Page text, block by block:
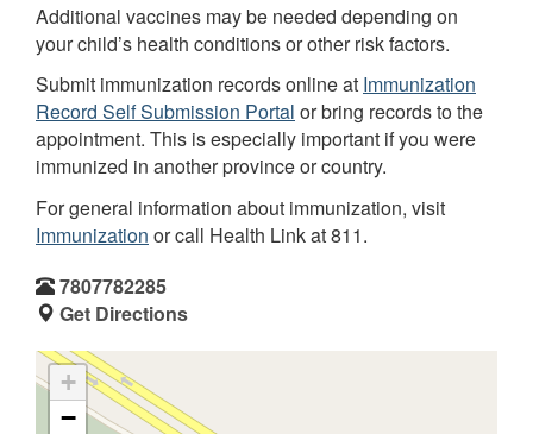
Additional vaccines may be needed depending on
your child’s health conditions or other risk factors.
Submit immunization records online at Immunization
Record Self Submission Portal or bring records to the
appointment. This is especially important if you were
immunized in another province or country.
For general information about immunization, visit
Immunization or call Health Link at 811.
7807782285
Get Directions
+
−